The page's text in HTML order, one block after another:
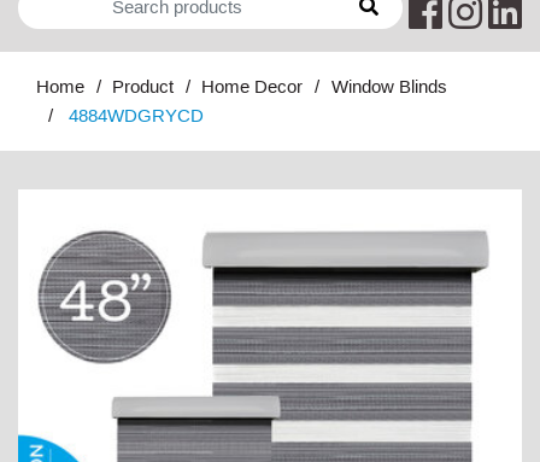
Home Product Home Decor
Window Blinds
4884WDGRYCD